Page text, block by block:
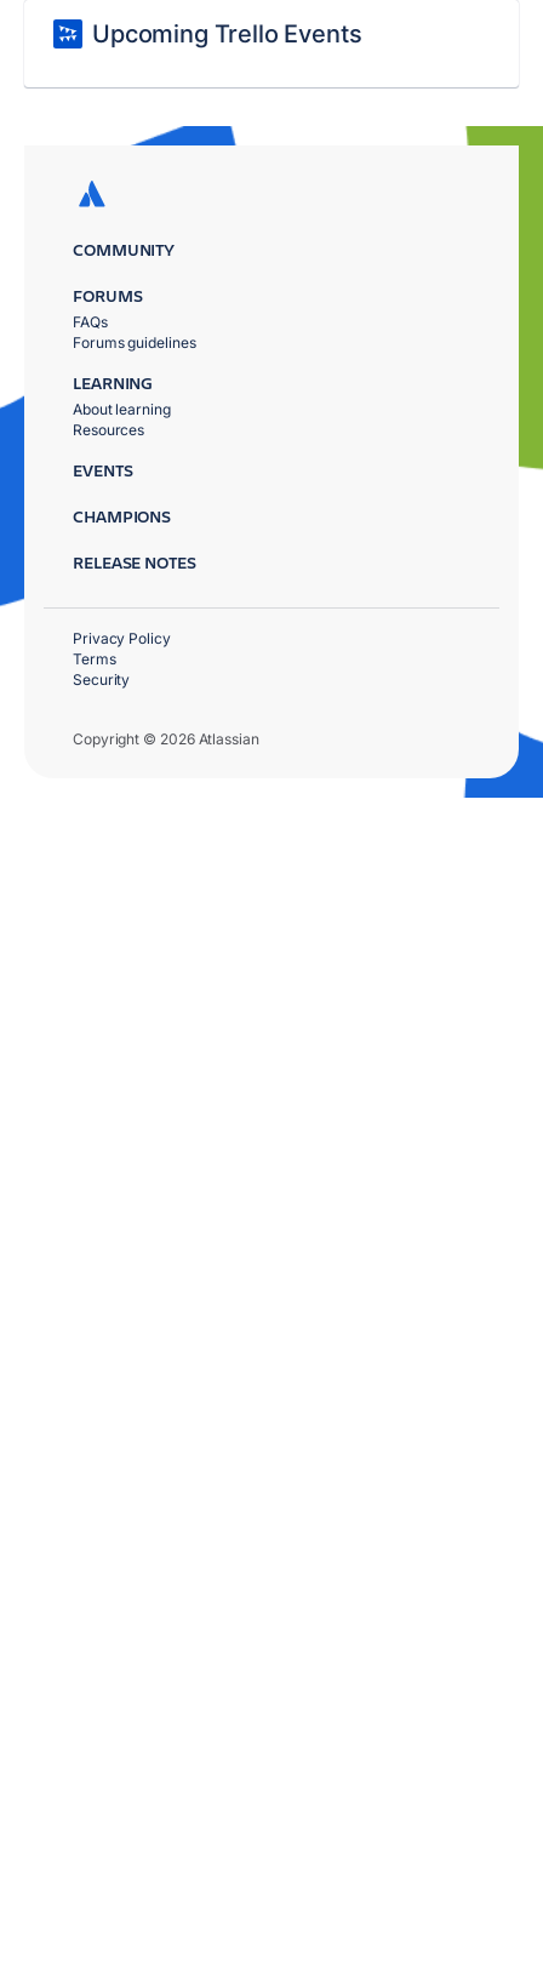
Upcoming Trello Events
COMMUNITY
FORUMS
FAQs
Forums guidelines
LEARNING
About learning
Resources
EVENTS
CHAMPIONS
RELEASE NOTES
Copyright © 2026 Atlassian
Privacy Policy
Terms
Security